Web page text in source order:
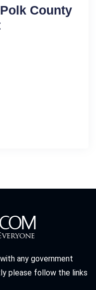
County
any government
please follow the links